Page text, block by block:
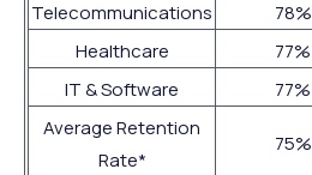
Telecommunications
78%
Healthcare
77%
IT & Software
77%
Average Retention
Rate*
75%